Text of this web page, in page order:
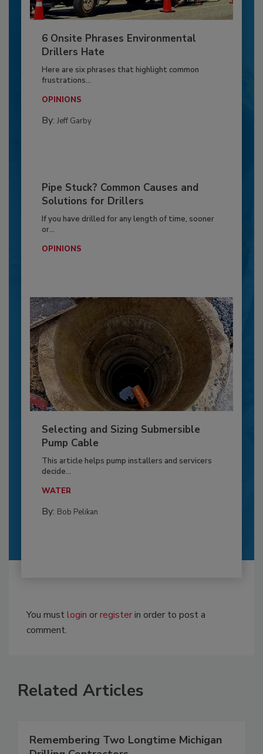
6 Onsite Phrases Environmental
Drillers Hate
Here are six phrases that highlight common
frustrations...
OPINIONS
By: Jeff Garby
Pipe Stuck? Common Causes and
Solutions for Drillers
If you have drilled for any length of time, sooner
or...
OPINIONS
Selecting and Sizing Submersible
Pump Cable
This article helps pump installers and servicers
decide...
WATER
By: Bob Pelikan
You mustlogin orregisterin order to post a
comment.
Related Articles
Remembering Two Longtime Michigan